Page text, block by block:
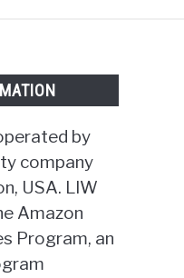
by
company
USA. LIW
Amazon
Program, an